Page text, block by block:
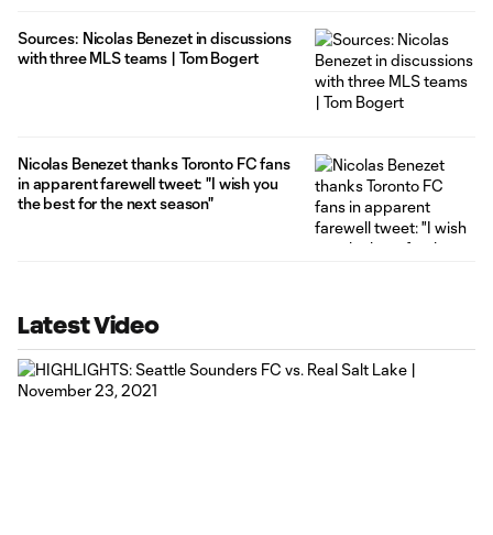
Sources: Nicolas Benezet in discussions
with three MLS teams | Tom Bogert
Nicolas Benezet thanks Toronto FC fans
in apparent farewell tweet: "I wish you
the best for the next season"
Latest Video